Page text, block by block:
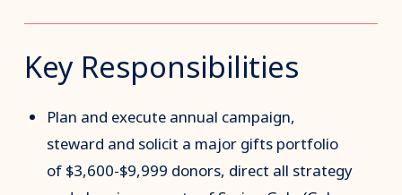
Key Responsibilities
Plan and execute annual campaign,
steward and solicit a major gifts portfolio
of $3,600-$9,999 donors, direct all strategy